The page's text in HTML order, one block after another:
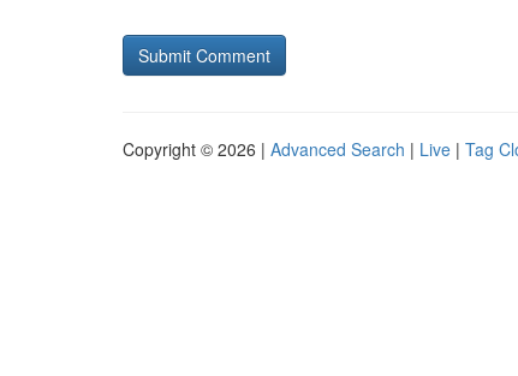
Copyright © 2026 | Advanced Search | Live | Tag